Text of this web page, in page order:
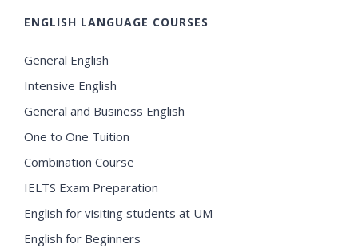
ENGLISH LANGUAGE COURSES
General English
Intensive English
General and Business English
One to One Tuition
Combination Course
IELTS Exam Preparation
English for visiting students at UM
English for Beginners